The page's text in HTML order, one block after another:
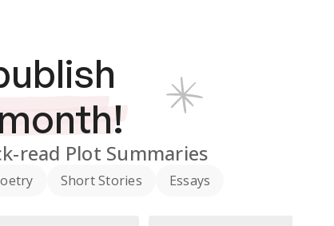
read Plot Summaries
Short Stories Essays